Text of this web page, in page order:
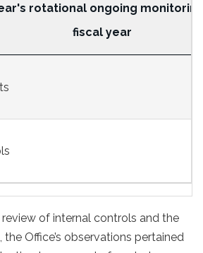
rotational ongoing
fiscal year
of internal controls and the
Office’s observations pertained